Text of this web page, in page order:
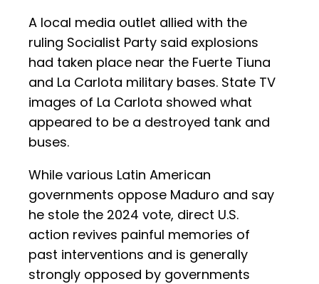
A local media outlet allied with the
ruling Socialist Party said explosions
had taken place near the Fuerte Tiuna
and La Carlota military bases. State TV
images of La Carlota showed what
appeared to be a destroyed tank and
buses.
While various Latin American
governments oppose Maduro and say
he stole the 2024 vote, direct U.S.
action revives painful memories of
past interventions and is generally
strongly opposed by governments